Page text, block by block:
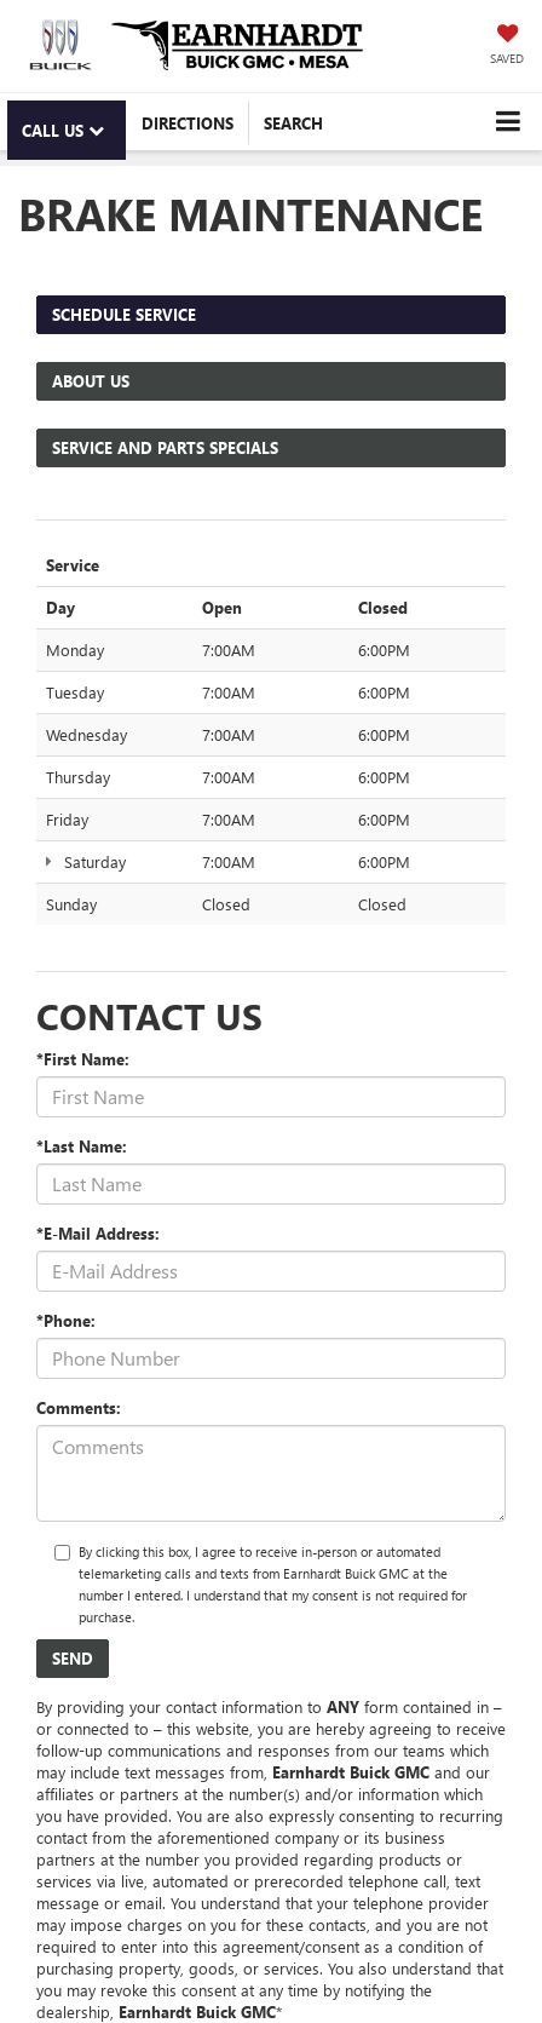
SAVED
CALL US DIRECTIONS SEARCH
BRAKE MAINTENANCE
SCHEDULE SERVICE
ABOUT US
SERVICE AND PARTS SPECIALS
Service
Day Open Closed
Monday 7:00AM 6:00PM
Tuesday 7:00AM 6:00PM
Wednesday 7:00AM 6:00PM
Thursday 7:00AM 6:00PM
Friday 7:00AM 6:00PM
Saturday 7:00AM 6:00PM
Sunday Closed Closed
CONTACT US
*First Name:
*Last Name:
*E-Mail Address:
*Phone:
Comments:
By clicking this box, I agree to receive in-person or automated
telemarketing calls and texts from Earnhardt Buick GMC at the
number I entered. I understand that my consent is not required for
purchase.
By providing your contact information to ANY form contained in –
or connected to – this website, you are hereby agreeing to receive
follow-up communications and responses from our teams which
may include text messages from, Earnhardt Buick GMC and our
affiliates or partners at the number(s) and/or information which
you have provided. You are also expressly consenting to recurring
contact from the aforementioned company or its business
partners at the number you provided regarding products or
services via live, automated or prerecorded telephone call, text
message or email. You understand that your telephone provider
may impose charges on you for these contacts, and you are not
required to enter into this agreement/consent as a condition of
purchasing property, goods, or services. You also understand that
you may revoke this consent at any time by notifying the
dealership, Earnhardt Buick GMC*